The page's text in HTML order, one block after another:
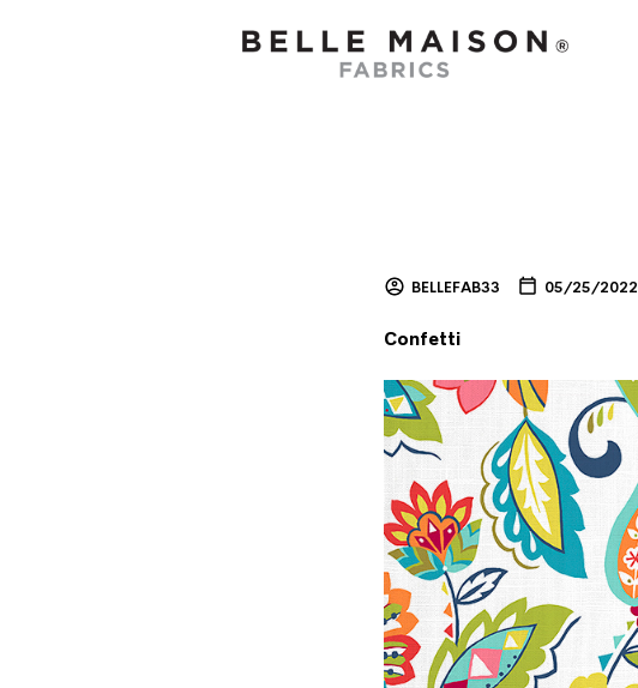
BELLEFAB33 05/25/2022
Confetti